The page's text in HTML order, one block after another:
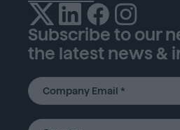
Subscribe to our
the latest news &